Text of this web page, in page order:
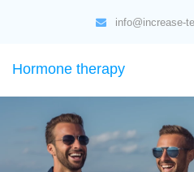
info@increase-
Hormone therapy